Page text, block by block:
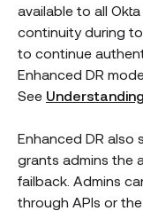
available to all
continuity during
to continue
Enhanced DR
See
Enhanced DR also
grants admins the
failback. Admins
through APIs or the